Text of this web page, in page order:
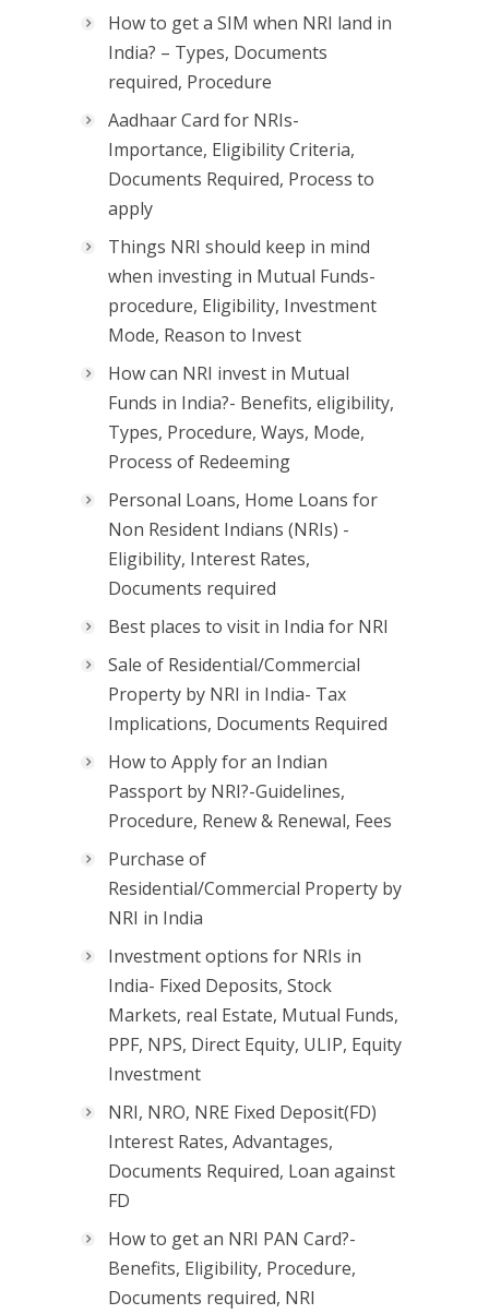
How to get a SIM when NRI land in
India? – Types, Documents
required, Procedure
Aadhaar Card for NRIs-
Importance, Eligibility Criteria,
Documents Required, Process to
apply
Things NRI should keep in mind
when investing in Mutual Funds-
procedure, Eligibility, Investment
Mode, Reason to Invest
How can NRI invest in Mutual
Funds in India?- Benefits, eligibility,
Types, Procedure, Ways, Mode,
Process of Redeeming
Personal Loans, Home Loans for
Non Resident Indians (NRIs) -
Eligibility, Interest Rates,
Documents required
Best places to visit in India for NRI
Sale of Residential/Commercial
Property by NRI in India- Tax
Implications, Documents Required
How to Apply for an Indian
Passport by NRI?-Guidelines,
Procedure, Renew & Renewal, Fees
Purchase of
Residential/Commercial Property by
NRI in India
Investment options for NRIs in
India- Fixed Deposits, Stock
Markets, real Estate, Mutual Funds,
PPF, NPS, Direct Equity, ULIP, Equity
Investment
NRI, NRO, NRE Fixed Deposit(FD)
Interest Rates, Advantages,
Documents Required, Loan against
FD
How to get an NRI PAN Card?-
Benefits, Eligibility, Procedure,
Documents required, NRI